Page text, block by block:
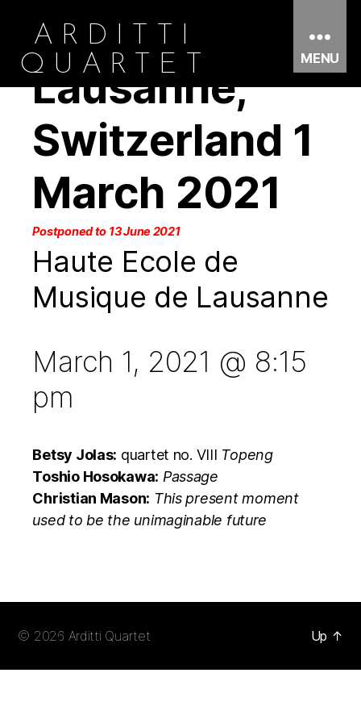
ARDITTI
QUARTET
MENU
Lausanne,
Switzerland 1
March 2021
Postponed to 13 June 2021
Haute Ecole de
Musique de Lausanne
March 1, 2021 @ 8:15
pm
Betsy Jolas: quartet no. VIII Topeng
Toshio Hosokawa: Passage
Christian Mason: This present moment
used to be the unimaginable future
© 2026 Arditti Quartet Up ↑